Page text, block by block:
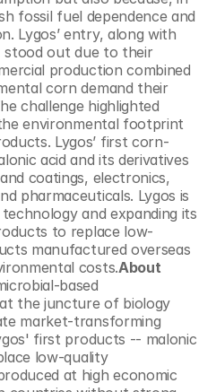
fossil fuel dependence and
Lygos’ entry, along with
stood out due to their
production combined
corn demand their
challenge highlighted
environmental footprint
Lygos’ first corn-
acid and its derivatives
coatings, electronics,
pharmaceuticals. Lygos is
and expanding its
to replace low-
manufactured overseas
costs.About
based
the juncture of biology
market-transforming
first products -- malonic
low-quality
at high economic